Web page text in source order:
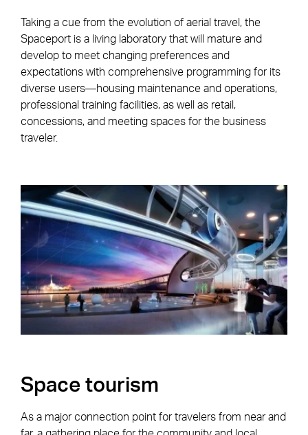
Taking a cue from the evolution of aerial travel, the
Spaceport is a living laboratory that will mature and
develop to meet changing preferences and
expectations with comprehensive programming for its
diverse users—housing maintenance and operations,
professional training facilities, as well as retail,
concessions, and meeting spaces for the business
traveler.
Space tourism
As a major connection point for travelers from near and